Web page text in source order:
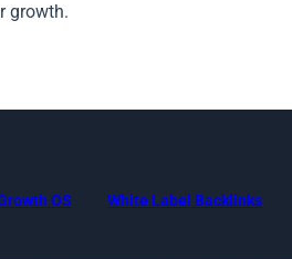
growth.
OS White Label Backlinks